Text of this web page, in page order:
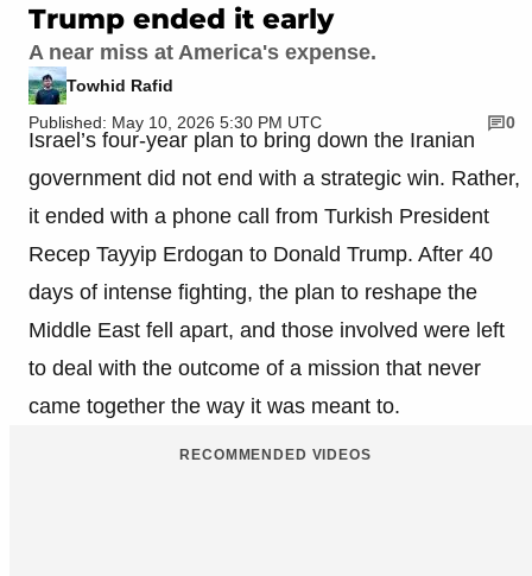
Trump ended it early
A near miss at America's expense.
Towhid Rafid
Published: May 10, 2026 5:30 PM UTC
0
Israel’s four-year plan to bring down the Iranian
government did not end with a strategic win. Rather,
it ended with a phone call from Turkish President
Recep Tayyip Erdogan to Donald Trump. After 40
days of intense fighting, the plan to reshape the
Middle East fell apart, and those involved were left
to deal with the outcome of a mission that never
came together the way it was meant to.
RECOMMENDED VIDEOS